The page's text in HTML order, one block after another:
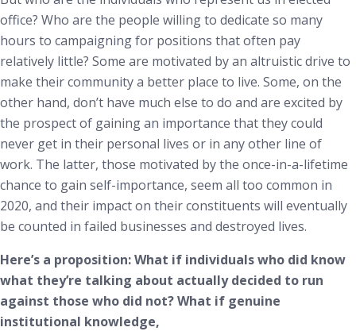
office? Who are the people willing to dedicate so many
hours to campaigning for positions that often pay
relatively little? Some are motivated by an altruistic drive to
make their community a better place to live. Some, on the
other hand, don’t have much else to do and are excited by
the prospect of gaining an importance that they could
never get in their personal lives or in any other line of
work. The latter, those motivated by the once-in-a-lifetime
chance to gain self-importance, seem all too common in
2020, and their impact on their constituents will eventually
be counted in failed businesses and destroyed lives.
Here’s a proposition: What if individuals who did know
what they’re talking about actually decided to run
against those who did not? What if genuine
institutional knowledge,